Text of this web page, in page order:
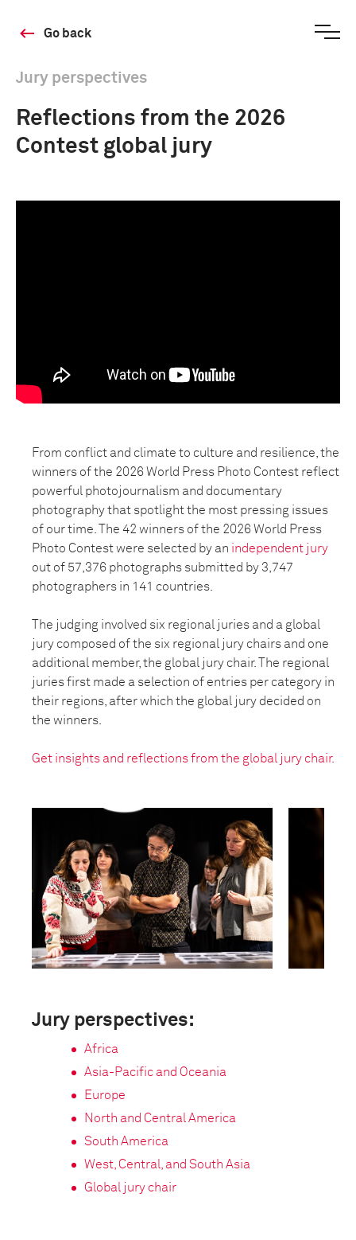
Go back
Jury perspectives
Reflections from the ​​2026
Contest global jury
From conflict and climate to culture and resilience, the
winners of the 2026 World Press Photo Contest reflect
powerful photojournalism and documentary
photography that spotlight the most pressing issues
of our time. The 42 winners of the 2026 World Press
Photo Contest were selected by an independent jury
out of 57,376 photographs submitted by 3,747
photographers in 141 countries.
The judging involved six regional juries and a global
jury composed of the six regional jury chairs and one
additional member, the global jury chair. The regional
juries first made a selection of entries per category in
their regions, after which the global jury decided on
the winners.
Get insights and reflections from the global jury chair.
Jury perspectives:
Africa
Asia-Pacific and Oceania
Europe
North and Central America
South America
West, Central, and South Asia
Global jury chair